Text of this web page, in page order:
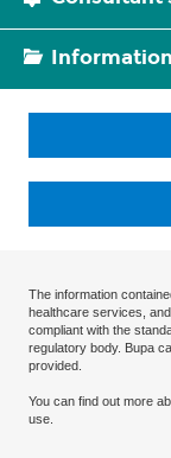
The information
healthcare services,
compliant with the
regulatory body. Bupa
provided.
You can find out more
use.